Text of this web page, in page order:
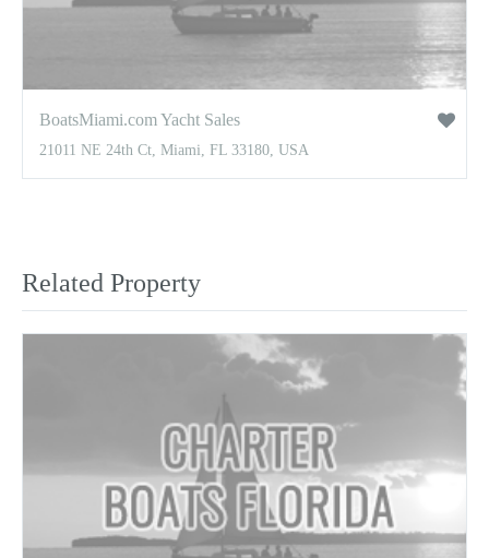
BoatsMiami.com Yacht Sales
21011 NE 24th Ct, Miami, FL 33180, USA
Related Property